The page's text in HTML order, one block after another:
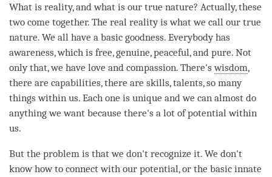
What is reality, and what is our true nature? Actually, these
two come together. The real reality is what we call our true
nature. We all have a basic goodness. Everybody has
awareness, which is free, genuine, peaceful, and pure. Not
only that, we have love and compassion. There'swisdom,
there are capabilities, there are skills, talents, so many
things within us. Each one is unique and we can almost do
anything we want because there's a lot ofpotential within
us.
But the problem is that we don't recognize it. We don't
know how to connect with our potential, or the basic innate